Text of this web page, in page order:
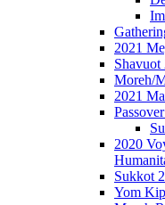
2021
Shavuot
Moreh/
2021
2020
Sukkot
Yom